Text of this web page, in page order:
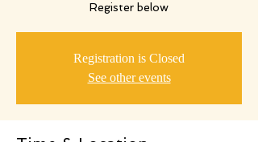
Register below
Registration is Closed
See other events